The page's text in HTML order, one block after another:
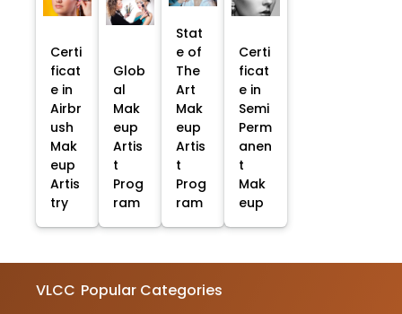
Certi
ficat
e in
Airbr
ush
Mak
eup
Artis
try
Glob
al
Mak
eup
Artis
t
Prog
ram
Stat
e of
The
Art
Mak
eup
Artis
t
Prog
ram
Certi
ficat
e in
Semi
Perm
anen
t
Mak
eup
VLCC Popular Categories